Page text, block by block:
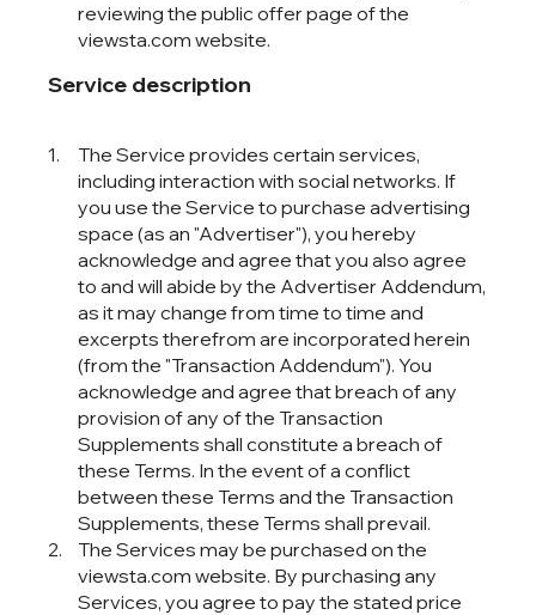
reviewing the public offer page of the
viewsta.com website.
Service description
The Service provides certain services,
including interaction with social networks. If
you use the Service to purchase advertising
space (as an "Advertiser"), you hereby
acknowledge and agree that you also agree
to and will abide by the Advertiser Addendum,
as it may change from time to time and
excerpts therefrom are incorporated herein
(from the "Transaction Addendum"). You
acknowledge and agree that breach of any
provision of any of the Transaction
Supplements shall constitute a breach of
these Terms. In the event of a conflict
between these Terms and the Transaction
Supplements, these Terms shall prevail.
The Services may be purchased on the
viewsta.com website. By purchasing any
Services, you agree to pay the stated price